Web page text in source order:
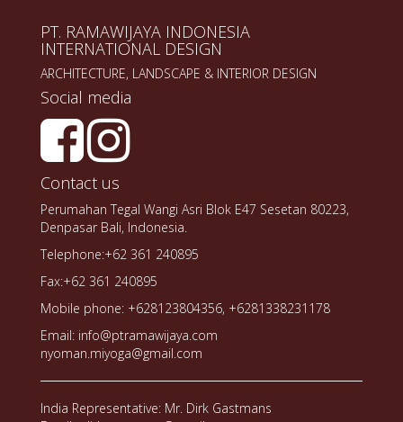
PT. RAMAWIJAYA INDONESIA
INTERNATIONAL DESIGN
ARCHITECTURE, LANDSCAPE & INTERIOR DESIGN
Social media
Contact us
Perumahan Tegal Wangi Asri Blok E47 Sesetan 80223,
Denpasar Bali, Indonesia.
Telephone:+62 361 240895
Fax:+62 361 240895
Mobile phone: +628123804356, +6281338231178
Email: info@ptramawijaya.com
nyoman.miyoga@gmail.com
India Representative: Mr. Dirk Gastmans